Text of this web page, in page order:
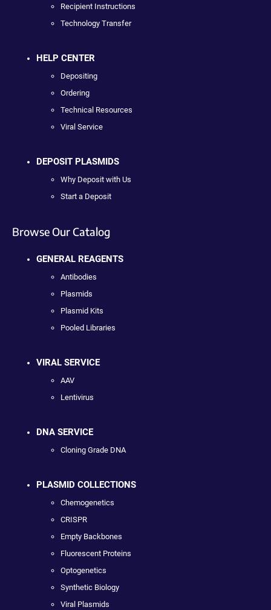
Recipient Instructions
Technology Transfer
HELP CENTER
Depositing
Ordering
Technical Resources
Viral Service
DEPOSIT PLASMIDS
Why Deposit with Us
Start a Deposit
Browse Our Catalog
GENERAL REAGENTS
Antibodies
Plasmids
Plasmid Kits
Pooled Libraries
VIRAL SERVICE
AAV
Lentivirus
DNA SERVICE
Cloning Grade DNA
PLASMID COLLECTIONS
Chemogenetics
CRISPR
Empty Backbones
Fluorescent Proteins
Optogenetics
Synthetic Biology
Viral Plasmids